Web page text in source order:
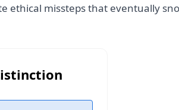
ethical missteps that eventually